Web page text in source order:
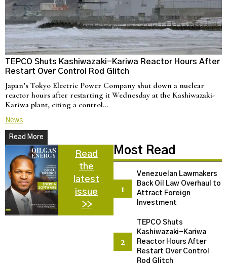
TEPCO Shuts Kashiwazaki-Kariwa Reactor Hours After
Restart Over Control Rod Glitch
Japan’s Tokyo Electric Power Company shut down a nuclear
reactor hours after restarting it Wednesday at the Kashiwazaki-
Kariwa plant, citing a control…
News
Read More
Read
the
latest
issue
>>
Most Read
Venezuelan Lawmakers
Back Oil Law Overhaul to
Attract Foreign
Investment
TEPCO Shuts
Kashiwazaki-Kariwa
Reactor Hours After
Restart Over Control
Rod Glitch